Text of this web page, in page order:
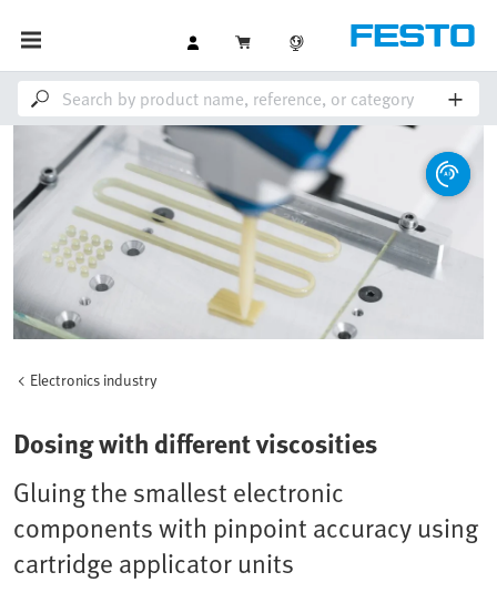
Electronics industry
Dosing with different viscosities
Gluing the smallest electronic
components with pinpoint accuracy using
cartridge applicator units